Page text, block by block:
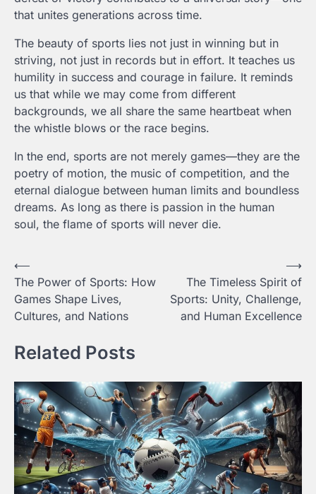
that unites generations across time.
The beauty of sports lies not just in winning but in
striving, not just in records but in effort. It teaches us
humility in success and courage in failure. It reminds
us that while we may come from different
backgrounds, we all share the same heartbeat when
the whistle blows or the race begins.
In the end, sports are not merely games—they are the
poetry of motion, the music of competition, and the
eternal dialogue between human limits and boundless
dreams. As long as there is passion in the human
soul, the flame of sports will never die.
Post
navigation
⟵
The Power of Sports: How
Games Shape Lives,
Cultures, and Nations
The Timeless Spirit of
Sports: Unity, Challenge,
and Human Excellence
⟶
Related Posts